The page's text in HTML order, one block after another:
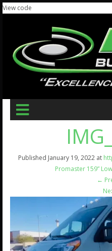
View code
Published January 19, 2022 at
Promaster 159”
←